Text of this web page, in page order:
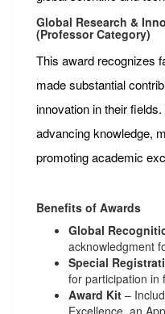
Global Research &
(Professor Category)
This award recognizes
made substantial
innovation in their
advancing knowledge,
promoting academic
Benefits of Awards
Global
acknowledgment
Special
for participation in
Award Kit –